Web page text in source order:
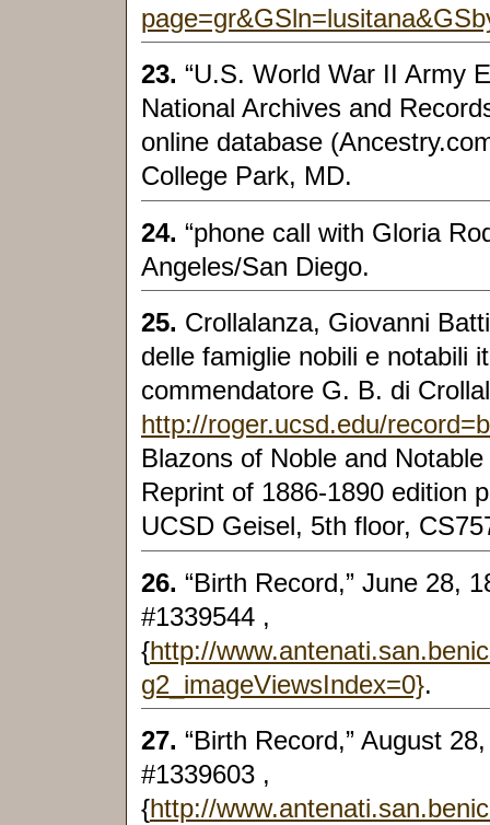
23. “U.S. World War II Army
National Archives and
online database
College Park, MD.
24. “phone call with Gloria
Angeles/San Diego.
25. Crollalanza, Giovanni
delle famiglie nobili e notabili
commendatore G. B. di
http://roger.ucsd.edu/
Blazons of Noble and
Reprint of 1886-1890 edition
UCSD Geisel, 5th floor,
26. “Birth Record,” June 28,
#1339544 ,
{http://
g2_imageViewsIndex=0}.
27. “Birth Record,” August
#1339603 ,
{http://